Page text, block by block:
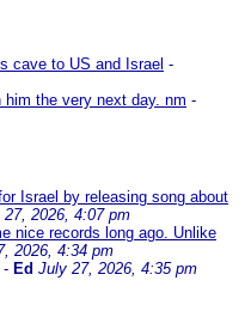
cave to US and Israel -
him the very next day. nm -
Israel by releasing song about
27, 2026, 4:07 pm
nice records long ago. Unlike
2026, 4:34 pm
- Ed July 27, 2026, 4:35 pm